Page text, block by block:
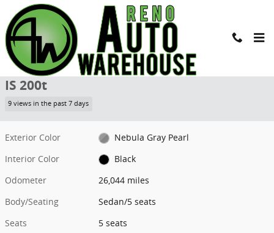
Skip to main content
Used 2017 Lexus IS 200t Sedan Photo 1 of 24
1 of 24 Photos
Used 2017 LEXUS
IS 200t
9 views in the past 7 days
Exterior Color
Nebula Gray Pearl
Interior Color
Black
Odometer
26,044 miles
Body/Seating
Sedan/5 seats
Seats
5 seats